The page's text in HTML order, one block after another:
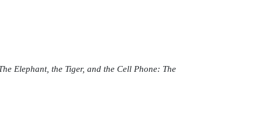
Elephant, the Tiger, and the Cell Phone: The